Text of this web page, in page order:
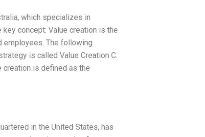
which specializes in
concept: Value creation is the
employees. The following
is called Value Creation C.
creation is defined as the
in the United States, has